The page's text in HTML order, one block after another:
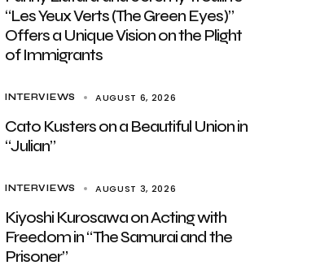
“Les Yeux Verts (The Green Eyes)”
Offers a Unique Vision on the Plight
of Immigrants
INTERVIEWS AUGUST 6, 2026
Cato Kusters on a Beautiful Union in
“Julian”
INTERVIEWS AUGUST 3, 2026
Kiyoshi Kurosawa on Acting with
Freedom in “The Samurai and the
Prisoner”